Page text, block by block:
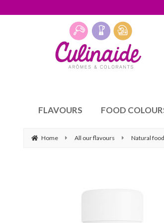
FLAVOURS FOOD
Home All our flavours Natural